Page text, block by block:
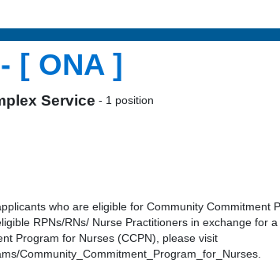
[ ONA ]
Service - 1 position
who are eligible for Community Commitment
RPNs/RNs/ Nurse Practitioners in exchange for
Program for Nurses (CCPN), please visit
Community_Commitment_Program_for_Nurses.